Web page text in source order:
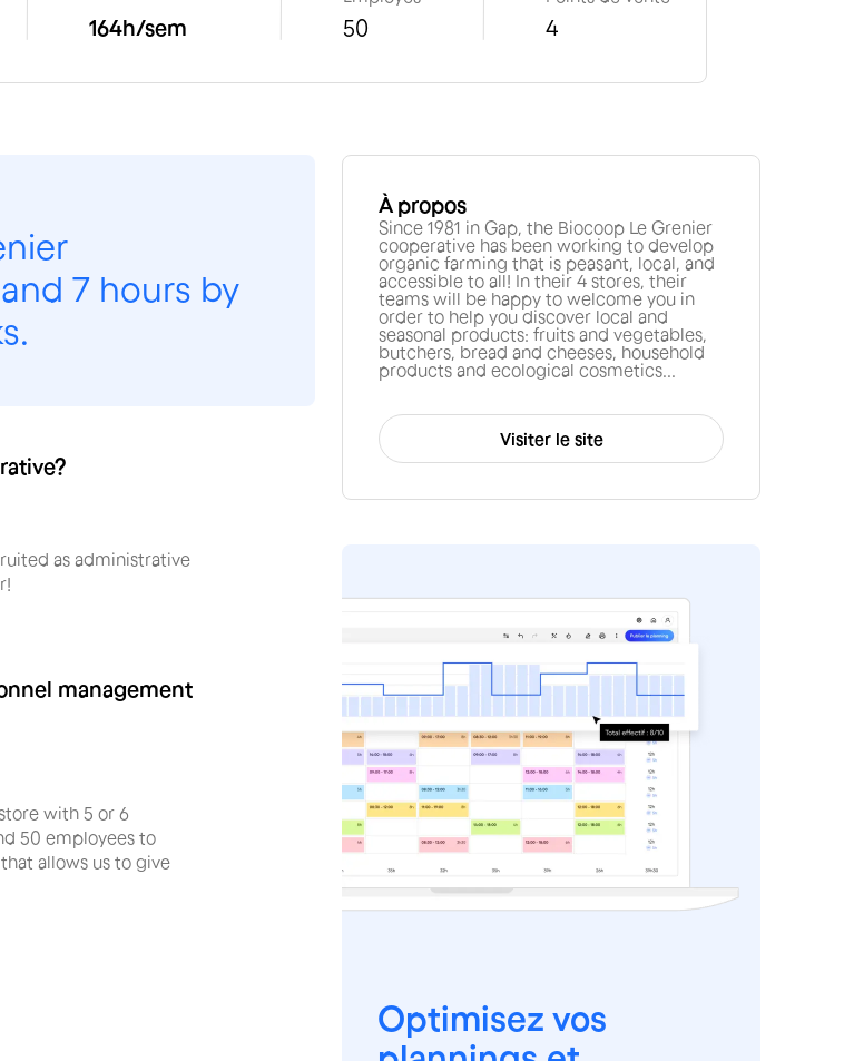
164h/sem 50 4
7 hours by
as administrative
management
with 5 or 6
50 employees to
allows us to give
À propos
Since 1981 in Gap, the Biocoop Le Grenier
cooperative has been working to develop
organic farming that is peasant, local, and
accessible to all! In their 4 stores, their
teams will be happy to welcome you in
order to help you discover local and
seasonal products: fruits and vegetables,
butchers, bread and cheeses, household
products and ecological cosmetics...
Visiter le site
Optimisez vos